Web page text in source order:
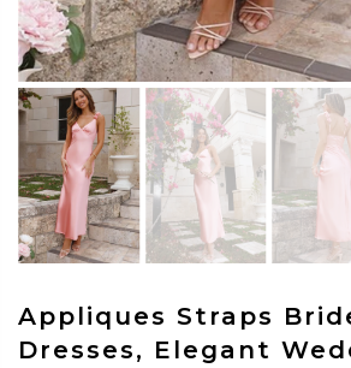
Appliques Straps
Dresses, Elegant